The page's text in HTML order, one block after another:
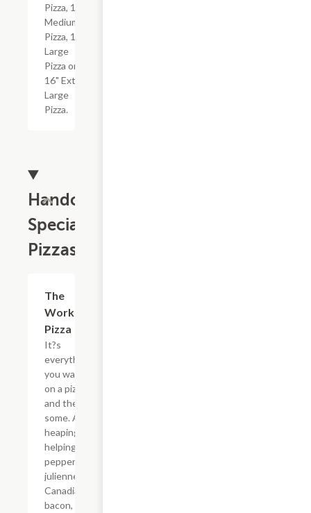
Pizza, 12"
Medium
Pizza, 14"
Large
Pizza or
16" Extra
Large
Pizza.
Handcrafted
Specialties
Pizzas
The
Works
Pizza
It?s
everything
you want
on a pizza -
and then
some. A
heaping
helping of
pepperoni,
julienne-cut
Canadian
bacon, spicy